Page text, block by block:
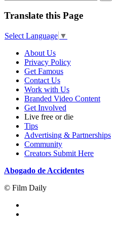
Translate this Page
Select Language ▼
About Us
Privacy Policy
Get Famous
Contact Us
Work with Us
Branded Video Content
Get Involved
Live free or die
Tips
Advertising & Partnerships
Community
Creators Submit Here
Abogado de Accidentes
© Film Daily